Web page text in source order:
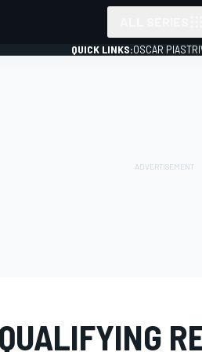
QUICK LINKS:OSCAR PIASTRI